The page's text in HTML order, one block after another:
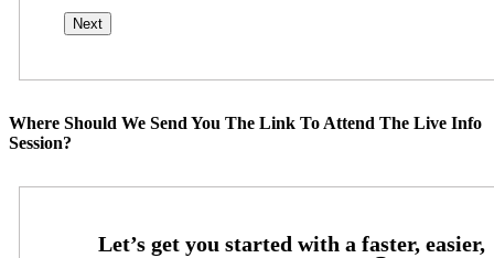
Where Should We Send You The Link To Attend The Live Info
Session?